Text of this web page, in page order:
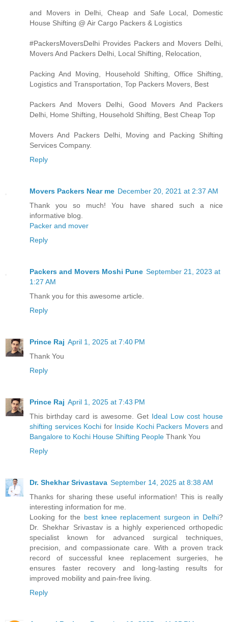
and Movers in Delhi, Cheap and Safe Local, Domestic
House Shifting @ Air Cargo Packers & Logistics
#PackersMoversDelhi Provides Packers and Movers Delhi,
Movers And Packers Delhi, Local Shifting, Relocation,
Packing And Moving, Household Shifting, Office Shifting,
Logistics and Transportation, Top Packers Movers, Best
Packers And Movers Delhi, Good Movers And Packers
Delhi, Home Shifting, Household Shifting, Best Cheap Top
Movers And Packers Delhi, Moving and Packing Shifting
Services Company.
Reply
Movers Packers Near me December 20, 2021 at 2:37 AM
Thank you so much! You have shared such a nice
informative blog.
Packer and mover
Reply
Packers and Movers Moshi Pune September 21, 2023 at
1:27 AM
Thank you for this awesome article.
Reply
Prince Raj April 1, 2025 at 7:40 PM
Thank You
Reply
Prince Raj April 1, 2025 at 7:43 PM
This birthday card is awesome. Get Ideal Low cost house
shifting services Kochi for Inside Kochi Packers Moversand
Bangalore to Kochi House Shifting People Thank You
Reply
Dr. Shekhar Srivastava September 14, 2025 at 8:38 AM
Thanks for sharing these useful information! This is really
interesting information for me.
Looking for the best knee replacement surgeon in Delhi?
Dr. Shekhar Srivastav is a highly experienced orthopedic
specialist known for advanced surgical techniques,
precision, and compassionate care. With a proven track
record of successful knee replacement surgeries, he
ensures faster recovery and long-lasting results for
improved mobility and pain-free living.
Reply